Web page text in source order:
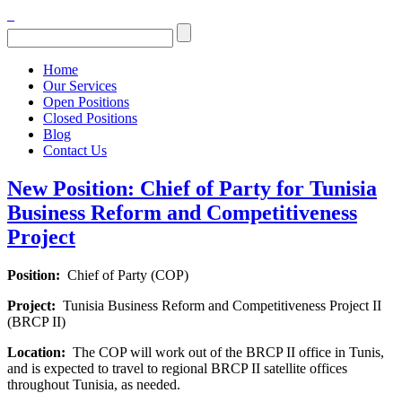
Home
Our Services
Open Positions
Closed Positions
Blog
Contact Us
New Position: Chief of Party for Tunisia
Business Reform and Competitiveness
Project
Position: Chief of Party (COP)
Project: Tunisia Business Reform and Competitiveness Project II
(BRCP II)
Location: The COP will work out of the BRCP II office in Tunis,
and is expected to travel to regional BRCP II satellite offices
throughout Tunisia, as needed.